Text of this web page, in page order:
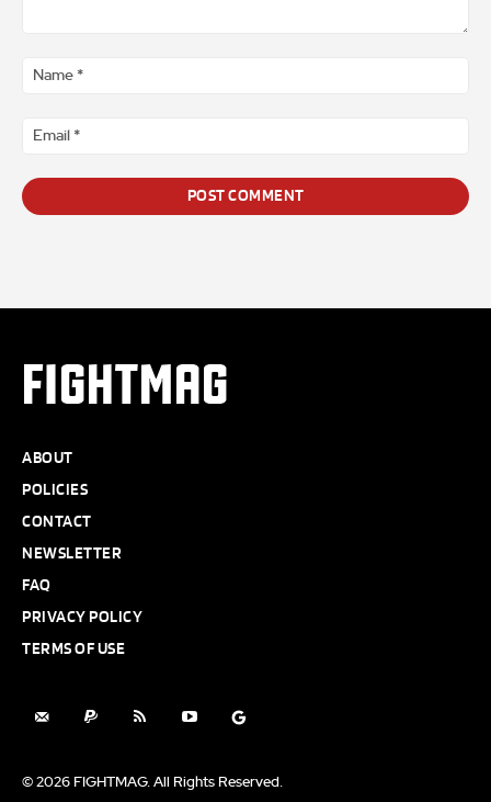
FIGHTMAG
ABOUT
POLICIES
CONTACT
NEWSLETTER
FAQ
PRIVACY POLICY
TERMS OF USE
© 2026 FIGHTMAG. All Rights Reserved.